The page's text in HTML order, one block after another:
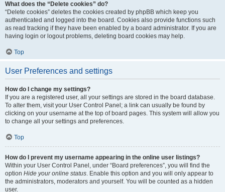
What does the “Delete cookies” do?
“Delete cookies” deletes the cookies created by phpBB which keep you
authenticated and logged into the board. Cookies also provide functions such
as read tracking if they have been enabled by a board administrator. If you are
having login or logout problems, deleting board cookies may help.
Top
User Preferences and settings
How do I change my settings?
If you are a registered user, all your settings are stored in the board database.
To alter them, visit your User Control Panel; a link can usually be found by
clicking on your username at the top of board pages. This system will allow you
to change all your settings and preferences.
Top
How do I prevent my username appearing in the online user listings?
Within your User Control Panel, under “Board preferences”, you will find the
option Hide your online status. Enable this option and you will only appear to
the administrators, moderators and yourself. You will be counted as a hidden
user.